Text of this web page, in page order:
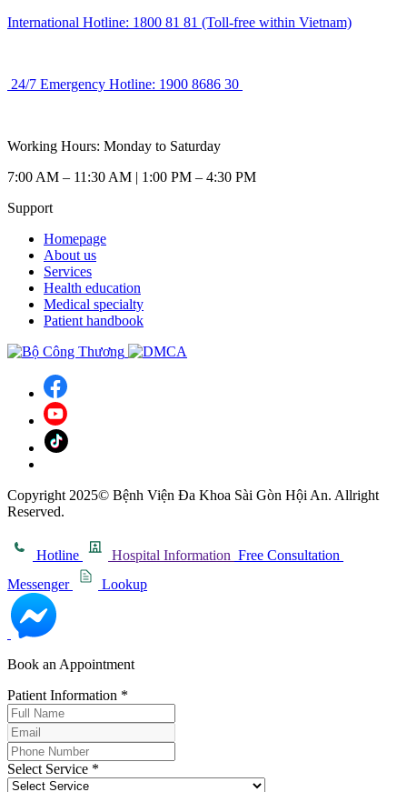
International Hotline: 1800 81 81 (Toll-free within Vietnam)
24/7 Emergency Hotline: 1900 8686 30
Working Hours: Monday to Saturday
7:00 AM – 11:30 AM | 1:00 PM – 4:30 PM
Support
Homepage
About us
Services
Health education
Medical specialty
Patient handbook
Copyright 2025© Bệnh Viện Đa Khoa Sài Gòn Hội An. Allright
Reserved.
Hotline Hospital Information Free Consultation
Messenger
Lookup
Book an Appointment
Patient Information *
Select Service *